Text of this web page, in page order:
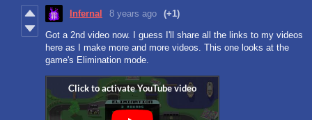
Infernal 8 years ago (+1)
Got a 2nd video now. I guess I'll share all the links to my videos
here as I make more and more videos. This one looks at the
game's Elimination mode.